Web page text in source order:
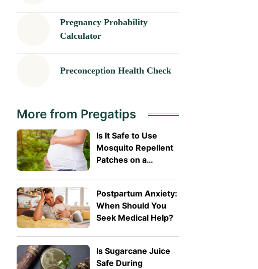
Pregnancy Probability
Calculator
Preconception Health Check
More from Pregatips
Is It Safe to Use
Mosquito Repellent
Patches on a
Postpartum Anxiety:
When Should You
Seek Medical Help?
Is Sugarcane Juice
Safe During